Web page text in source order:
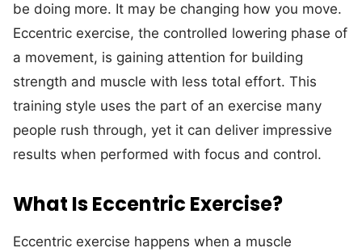
be doing more. It may be changing how you move.
Eccentric exercise, the controlled lowering phase of
a movement, is gaining attention for building
strength and muscle with less total effort. This
training style uses the part of an exercise many
people rush through, yet it can deliver impressive
results when performed with focus and control.
What Is Eccentric Exercise?
Eccentric exercise happens when a muscle